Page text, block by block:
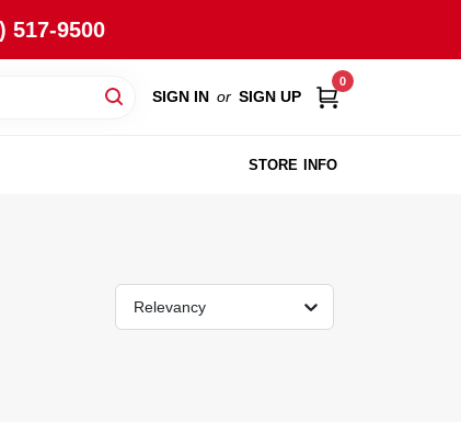
517-9500
SIGN IN or SIGN UP
0
STORE INFO
Relevancy